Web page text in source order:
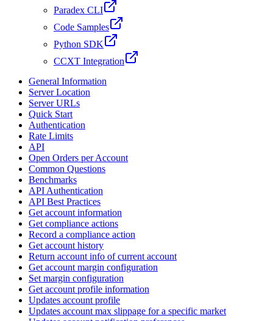
Paradex CLI
Code Samples
Python SDK
CCXT Integration
General Information
Server Location
Server URLs
Quick Start
Authentication
Rate Limits
API
Open Orders per Account
Common Questions
Benchmarks
API Authentication
API Best Practices
Get account information
Get compliance actions
Record a compliance action
Get account history
Return account info of current account
Get account margin configuration
Set margin configuration
Get account profile information
Updates account profile
Updates account max slippage for a specific market